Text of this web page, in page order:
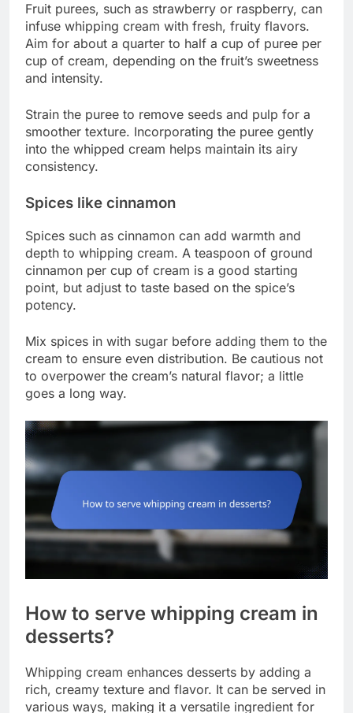
Fruit purees, such as strawberry or raspberry, can
infuse whipping cream with fresh, fruity flavors.
Aim for about a quarter to half a cup of puree per
cup of cream, depending on the fruit’s sweetness
and intensity.
Strain the puree to remove seeds and pulp for a
smoother texture. Incorporating the puree gently
into the whipped cream helps maintain its airy
consistency.
Spices like cinnamon
Spices such as cinnamon can add warmth and
depth to whipping cream. A teaspoon of ground
cinnamon per cup of cream is a good starting
point, but adjust to taste based on the spice’s
potency.
Mix spices in with sugar before adding them to the
cream to ensure even distribution. Be cautious not
to overpower the cream’s natural flavor; a little
goes a long way.
How to serve whipping cream in
desserts?
Whipping cream enhances desserts by adding a
rich, creamy texture and flavor. It can be served in
various ways, making it a versatile ingredient for